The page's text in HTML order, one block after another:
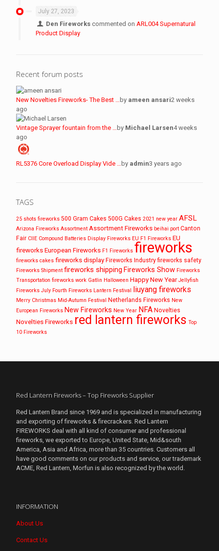
July 27, 2023
Den Fireworks commented onARL004 Supernatural
Product Display
Recent forum posts
New Novelties Fireworks- The Best … by ameen ansari2 weeks
ago
Vintage Sprayer fountain from the … by Michael Larsen4 weeks
ago
RL5376 Core Overload Display Vide … by admin3 years ago
TAGS
25 shots fireworks 500 Gram Cakes 500G Cakes 2021 new year AFSL
Arizona Fireworks Assortment Assortment Fireworks beihai port Canton
Fair CIIE Compound Batteries Display Fireworks EU F1 Fireworks EU
fireworksEuropean Fireworks F1 Fireworks fireworks
fireworks cakes fireworks display Fireworks Industry fireworks safety
Fireworks Shipment fireworks shipping Fireworks Show Fireworks
Transportation fireworks work Gatlin Halloween Happy New Year Jellyfish
Fireworks July Fourth Fireworks Lantern Festival liuyang fireworks
Merry Christmas Mid-Autumn Festival Netherlands Fireworks New
European Fireworks New Fireworks New Year NFA Novelties
Novelties Fireworks red lantern fireworks Top
10 Fireworks
Red Lantern Fireworks – Top Fireworks Supplier
Red Lantern Brand since 1969 and is specialized in manufacturing
and exporting of fireworks & firecrackers. Red Lantern
FIREWORKS deal with all kind of consumer and professional
fireworks, we exported to Europe, United State, Mid&south
America, Asia and Africa, more than 35 countries. Customers all
have good comments on our products and service, our trademark
ACME, Red Lantern, Morfun is also recognized by the world.
INFORMATION
About Us
Contact Us